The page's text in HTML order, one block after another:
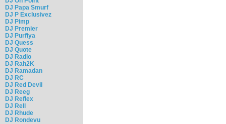
DJ Papa Smurf
DJ P Exclusivez
DJ Pimp
DJ Premier
DJ Purfiya
DJ Quess
DJ Quote
DJ Radio
DJ Rah2K
DJ Ramadan
DJ RC
DJ Red Devil
DJ Reeg
DJ Reflex
DJ Rell
DJ Rhude
DJ Rondevu